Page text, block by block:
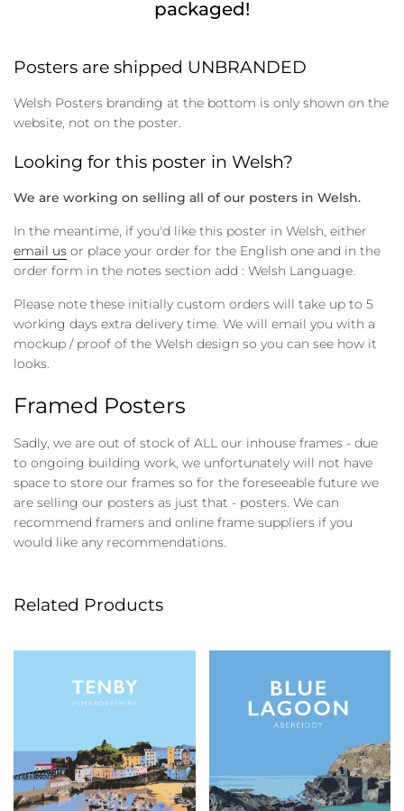
packaged!
Posters are shipped UNBRANDED
Welsh Posters branding at the bottom is only shown on the
website, not on the poster.
Looking for this poster in Welsh?
We are working on selling all of our posters in Welsh.
In the meantime, if you'd like this poster in Welsh, either
email us or place your order for the English one and in the
order form in the notes section add : Welsh Language.
Please note these initially custom orders will take up to 5
working days extra delivery time. We will email you with a
mockup / proof of the Welsh design so you can see how it
looks.
Framed Posters
Sadly, we are out of stock of ALL our inhouse frames - due
to ongoing building work, we unfortunately will not have
space to store our frames so for the foreseeable future we
are selling our posters as just that - posters. We can
recommend framers and online frame suppliers if you
would like any recommendations.
Related Products